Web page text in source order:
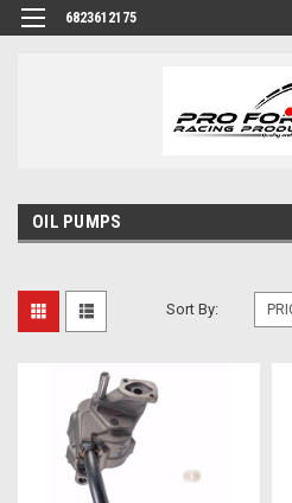
6823612175
OIL PUMPS
Sort By: